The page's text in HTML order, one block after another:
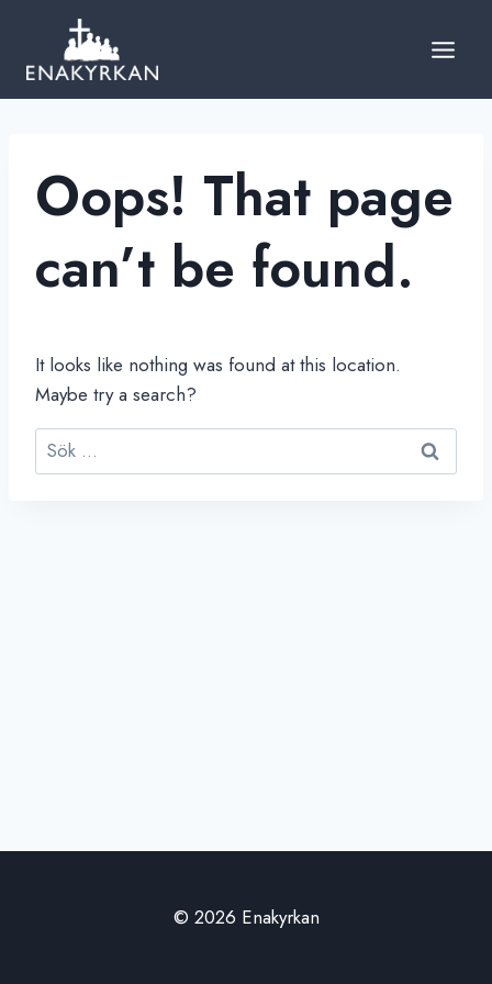
content
Oops! That page
can’t be found.
It looks like nothing was found at this location.
Maybe try a search?
Sök
efter:
© 2026 Enakyrkan